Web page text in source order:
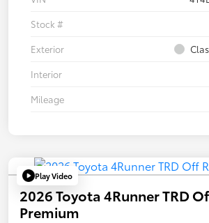
Stock #
Exterior
Interior
Mileage
Play Video
2026 Toyota 4Runner TRD
Premium